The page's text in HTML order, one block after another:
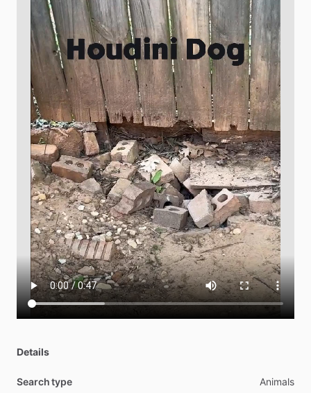
Details
Search type Animals